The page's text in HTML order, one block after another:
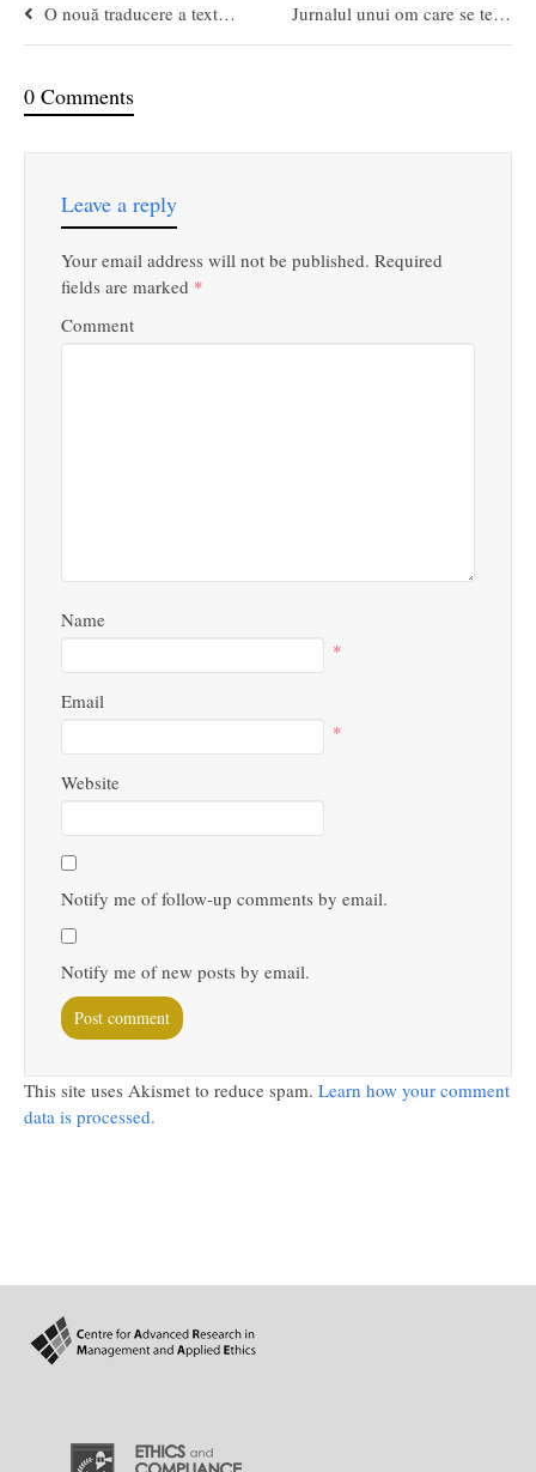
O nouă traducere a textelor lui Platon Jurnalul unui om care se teme
0 Comments
Leave a reply
Your email address will not be published. Required
fields are marked *
Comment
Name
*
Email
*
Website
Notify me of follow-up comments by email.
Notify me of new posts by email.
This site uses Akismet to reduce spam. Learn how your comment
data is processed.